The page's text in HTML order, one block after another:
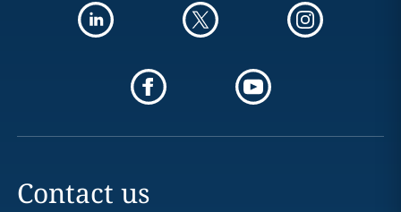
Contact us